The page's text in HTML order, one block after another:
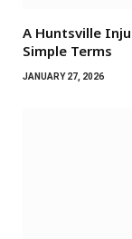
A Huntsville
Simple Terms
JANUARY 27, 2026